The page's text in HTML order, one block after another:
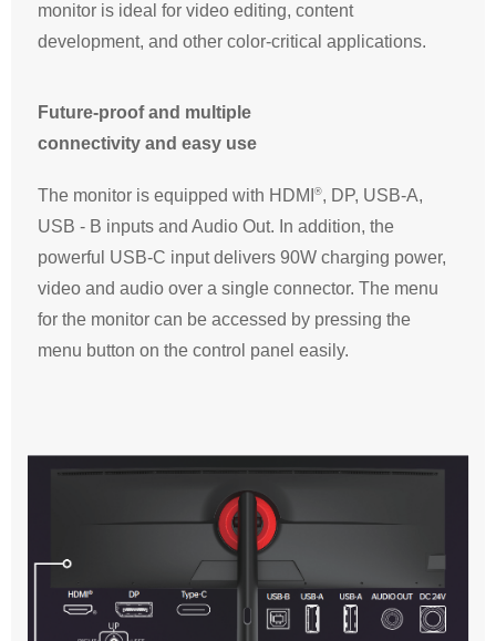
monitor is ideal for video editing, content
development, and other color-critical applications.
Future-proof and multiple
connectivity and easy use
The monitor is equipped with HDMI ®, DP, USB-A,
USB - B inputs and Audio Out. In addition, the
powerful USB-C input delivers 90W charging power,
video and audio over a single connector. The menu
for the monitor can be accessed by pressing the
menu button on the control panel easily.